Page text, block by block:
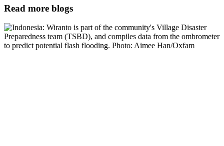
Read more blogs